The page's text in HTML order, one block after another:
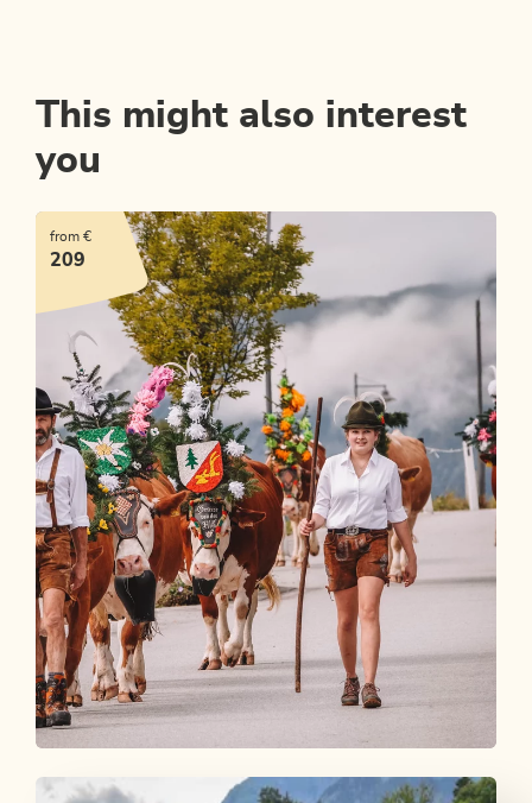
This might also interest
you
from €
209